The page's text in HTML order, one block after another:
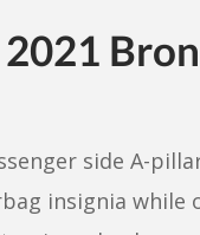
side A-
insignia while